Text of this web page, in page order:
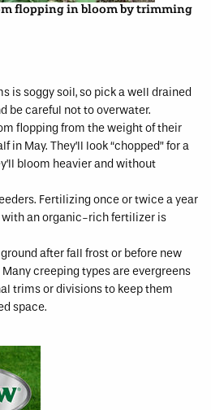
flopping in bloom by trimming
is soggy soil, so pick a well drained
be careful not to overwater.
flopping from the weight of their
in May. They’ll look “chopped” for a
bloom heavier and without
Fertilizing once or twice a year
with an organic-rich fertilizer is
after fall frost or before new
creeping types are evergreens
trims or divisions to keep them
space.